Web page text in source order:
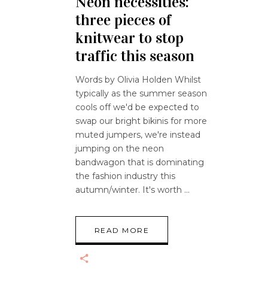
three pieces of
knitwear to stop
traffic this season
Words by Olivia Holden Whilst
typically as the summer season
cools off we'd be expected to
swap our bright bikinis for more
muted jumpers, we're instead
jumping on the neon
bandwagon that is dominating
the fashion industry this
autumn/winter. It's worth
READ MORE